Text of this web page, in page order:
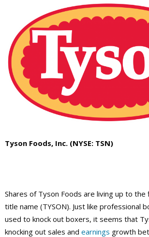
Tyson Foods, Inc. (NYSE: TSN)
Shares of Tyson Foods are living up to
title name (TYSON). Just like professional
used to knock out boxers, it seems that
knocking out sales and earnings growth